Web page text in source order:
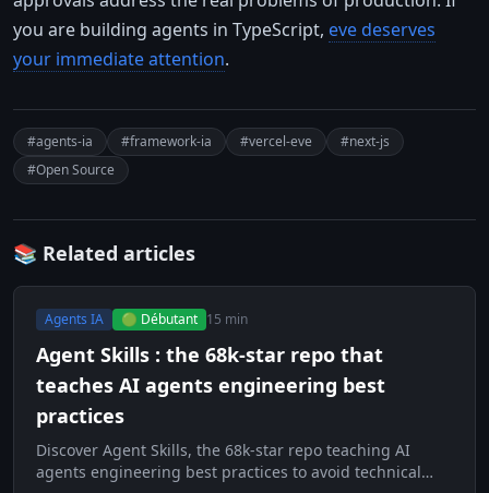
you are building agents in TypeScript, eve deserves
your immediate attention.
#agents-ia #framework-ia #vercel-eve
#next-js
#Open Source
📚 Related articles
Agents IA 🟢 Débutant 15 min
Agent Skills : the 68k-star repo that
teaches AI agents engineering best
practices
Discover Agent Skills, the 68k-star repo teaching AI
agents engineering best practices to avoid technical